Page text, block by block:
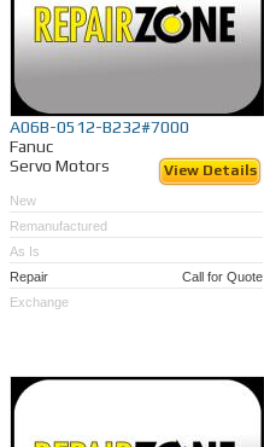
A06B-0512-B232#7000
Fanuc
Servo Motors
View Details
New
Remanufactured
As Is
Repair
Call for Quote
Exchange